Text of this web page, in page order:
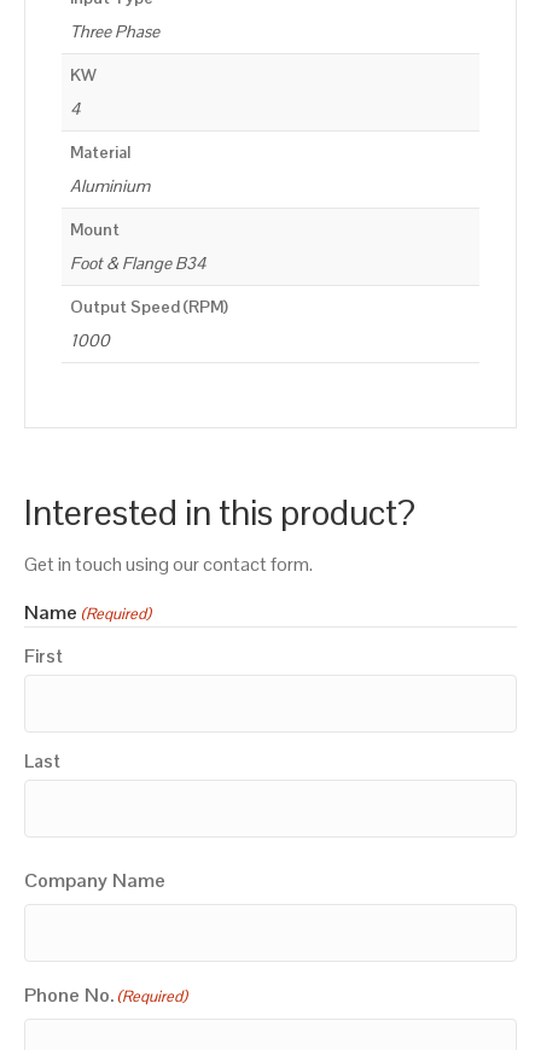
Three Phase
KW
4
Material
Aluminium
Mount
Foot & Flange B34
Output Speed (RPM)
1000
Interested in this product?
Get in touch using our contact form.
Name (Required)
First
Last
Company Name
Phone No. (Required)